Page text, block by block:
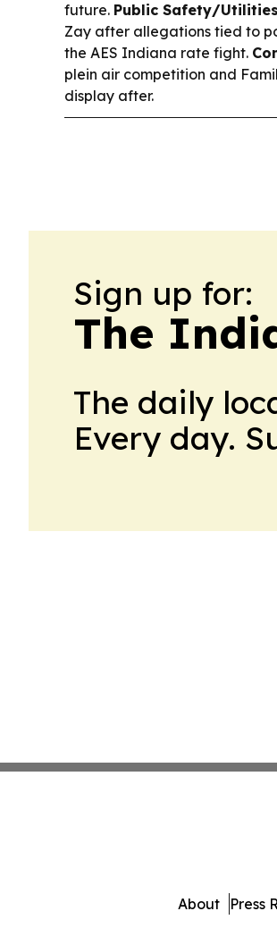
future. Public Safety/
Zay after allegations tied to
the AES Indiana rate fight.
plein air competition and
display after.
Sign up for:
The
The daily
Every day.
About Press